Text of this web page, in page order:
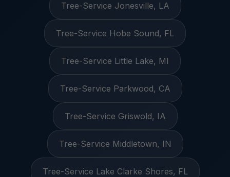
Tree-Service Jonesville, LA
Tree-Service Hobe Sound, FL
Tree-Service Little Lake, MI
Tree-Service Parkwood, CA
Tree-Service Griswold, IA
Tree-Service Middletown, IN
Tree-Service Lake Clarke Shores, FL